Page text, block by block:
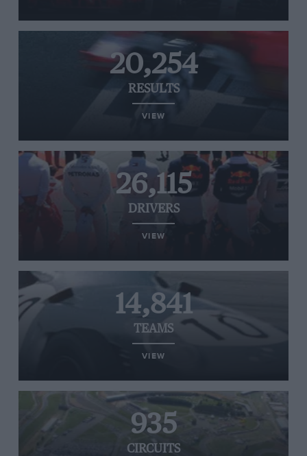
20,254
RESULTS
VIEW
26,115
DRIVERS
VIEW
14,841
TEAMS
VIEW
935
CIRCUITS